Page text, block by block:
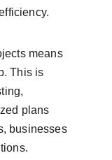
means
This is
plans
businesses